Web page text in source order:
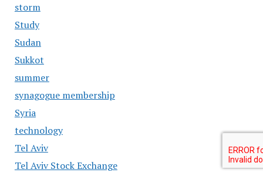
storm
Study
Sudan
Sukkot
summer
synagogue membership
Syria
technology
Tel Aviv
Tel Aviv Stock Exchange